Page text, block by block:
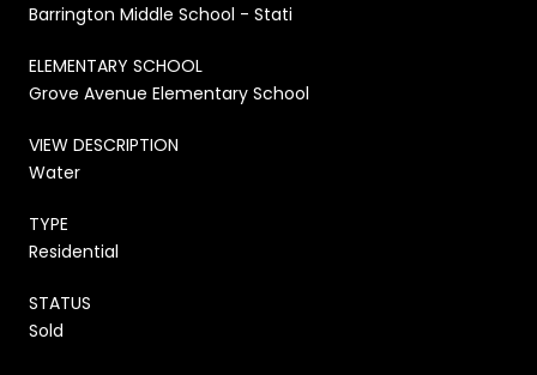
Barrington Middle School - Stati
ELEMENTARY SCHOOL
Grove Avenue Elementary School
VIEW DESCRIPTION
Water
TYPE
Residential
STATUS
Sold